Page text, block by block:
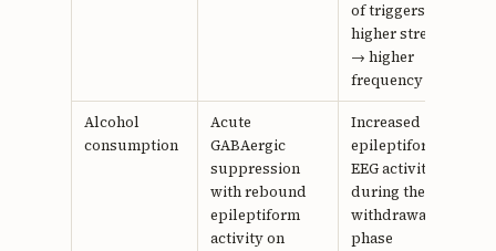
of triggers;
higher stress
→ higher
frequency
Alcohol
consumption
Acute
GABAergic
suppression
with rebound
epileptiform
activity on
Increased
epileptiform
EEG activity
during the
withdrawal
phase